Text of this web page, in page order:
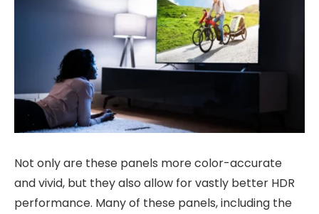
Not only are these panels more color-accurate
and vivid, but they also allow for vastly better HDR
performance. Many of these panels, including the